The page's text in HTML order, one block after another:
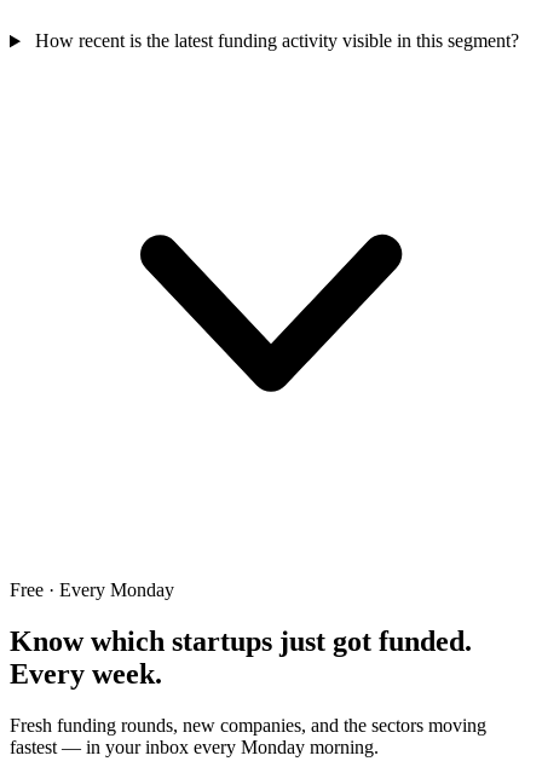
How recent is the latest funding activity visible in this segment?
Free · Every Monday
Know which startups just got funded.
Every week.
Fresh funding rounds, new companies, and the sectors moving
fastest — in your inbox every Monday morning.